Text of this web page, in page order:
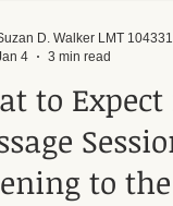
Therapy
Recovery
to
to
D. Walker LMT 104331
4
3 min read